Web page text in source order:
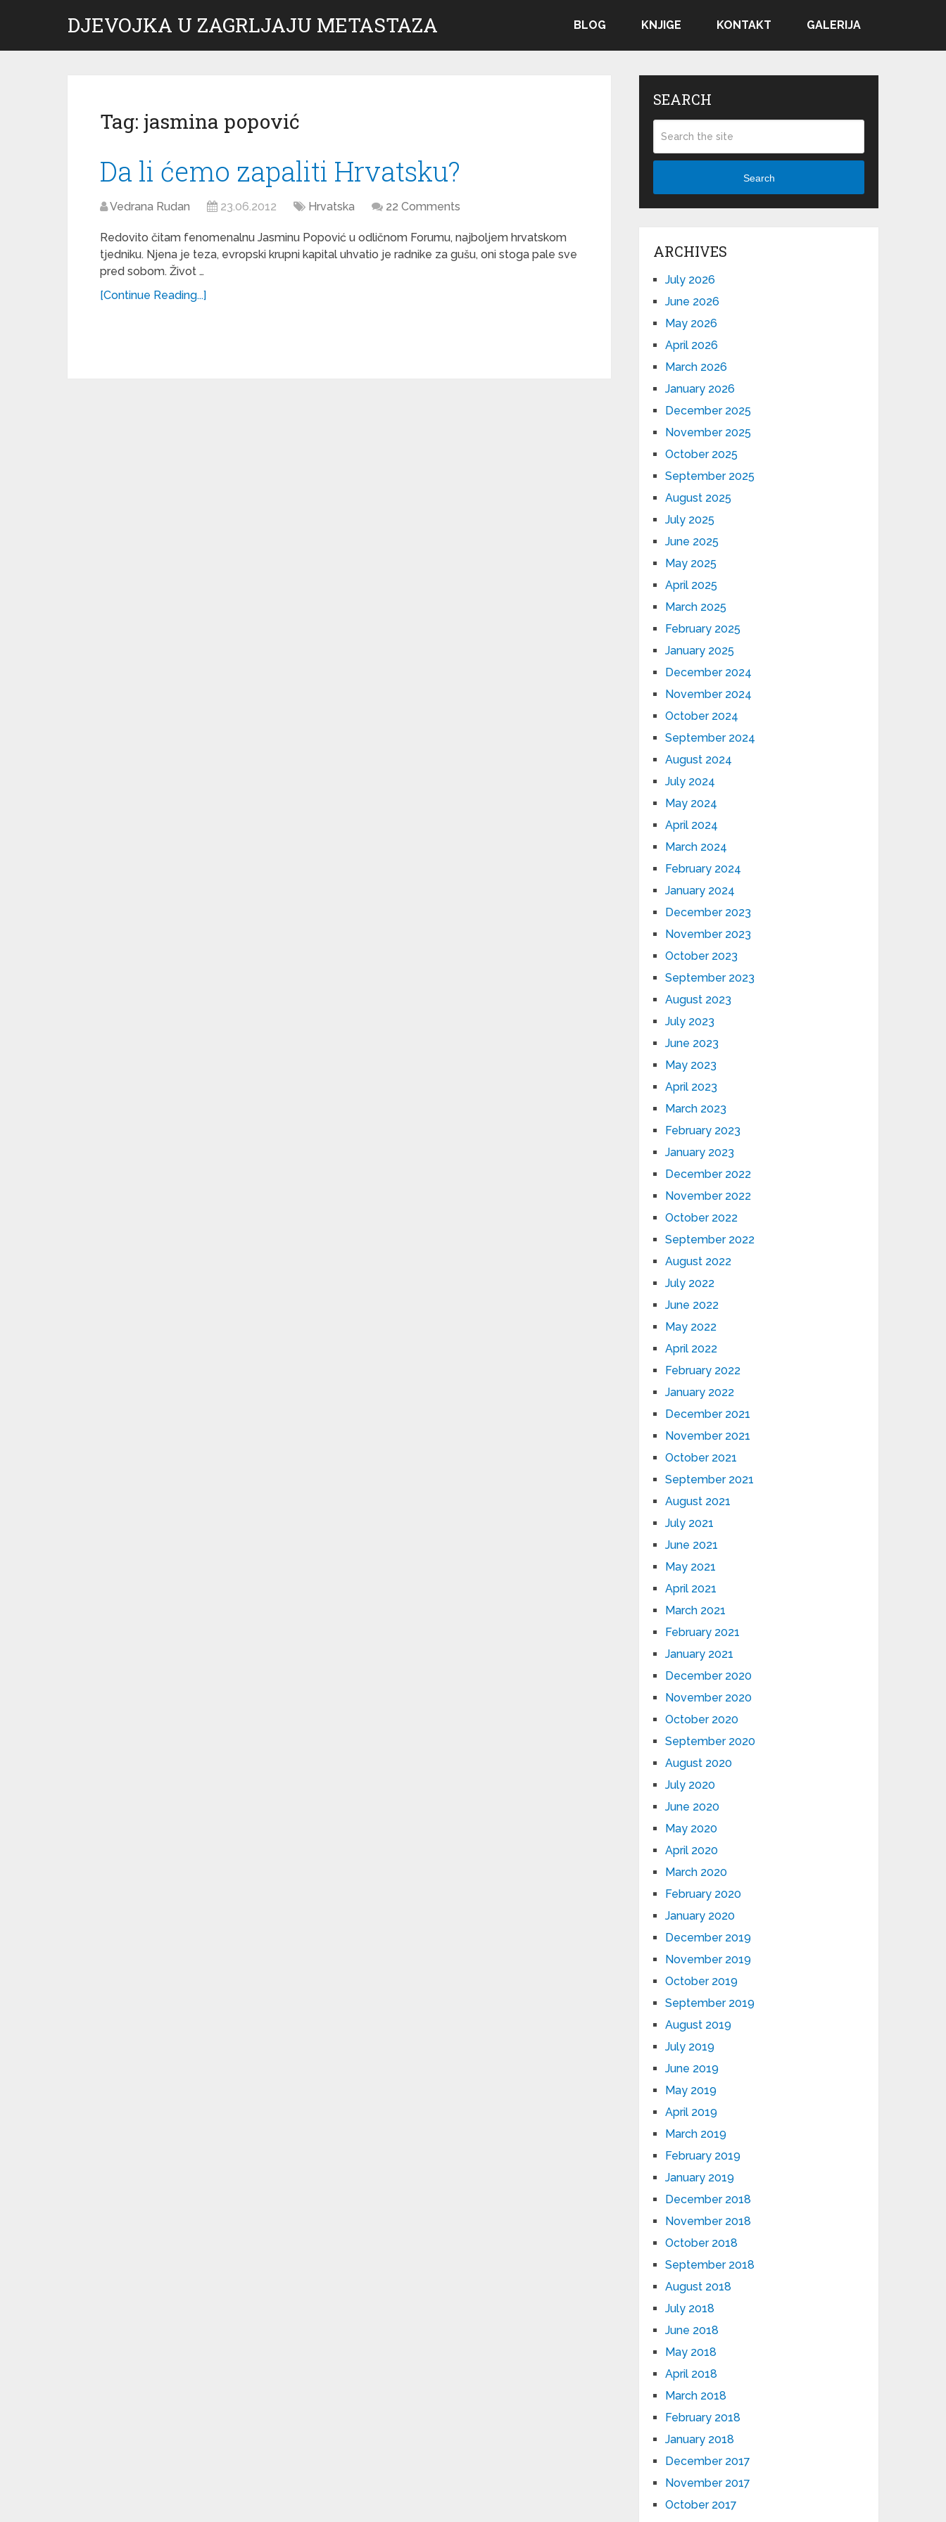
DJEVOJKA U ZAGRLJAJU METASTAZA BLOG KNJIGE KONTAKT GALERIJA
Tag: jasmina popović
Da li ćemo zapaliti Hrvatsku?
Vedrana Rudan 23.06.2012 Hrvatska 22 Comments
Redovito čitam fenomenalnu Jasminu Popović u odličnom Forumu, najboljem hrvatskom
tjedniku. Njena je teza, evropski krupni kapital uhvatio je radnike za gušu, oni stoga pale sve
pred sobom. Život …
[Continue Reading...]
SEARCH
Search
ARCHIVES
July 2026
June 2026
May 2026
April 2026
March 2026
January 2026
December 2025
November 2025
October 2025
September 2025
August 2025
July 2025
June 2025
May 2025
April 2025
March 2025
February 2025
January 2025
December 2024
November 2024
October 2024
September 2024
August 2024
July 2024
May 2024
April 2024
March 2024
February 2024
January 2024
December 2023
November 2023
October 2023
September 2023
August 2023
July 2023
June 2023
May 2023
April 2023
March 2023
February 2023
January 2023
December 2022
November 2022
October 2022
September 2022
August 2022
July 2022
June 2022
May 2022
April 2022
February 2022
January 2022
December 2021
November 2021
October 2021
September 2021
August 2021
July 2021
June 2021
May 2021
April 2021
March 2021
February 2021
January 2021
December 2020
November 2020
October 2020
September 2020
August 2020
July 2020
June 2020
May 2020
April 2020
March 2020
February 2020
January 2020
December 2019
November 2019
October 2019
September 2019
August 2019
July 2019
June 2019
May 2019
April 2019
March 2019
February 2019
January 2019
December 2018
November 2018
October 2018
September 2018
August 2018
July 2018
June 2018
May 2018
April 2018
March 2018
February 2018
January 2018
December 2017
November 2017
October 2017